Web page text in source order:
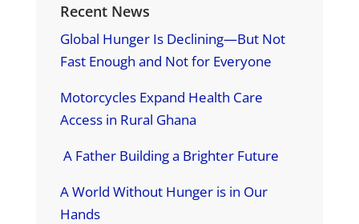
Recent News
Global Hunger Is Declining—But Not
Fast Enough and Not for Everyone
Motorcycles Expand Health Care
Access in Rural Ghana
A Father Building a Brighter Future
A World Without Hunger is in Our
Hands